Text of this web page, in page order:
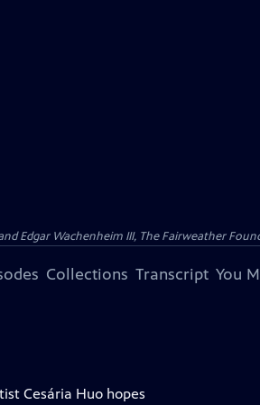
Edgar Wachenheim III, The Fairweather
Collections Transcript You
Cesária Huo hopes